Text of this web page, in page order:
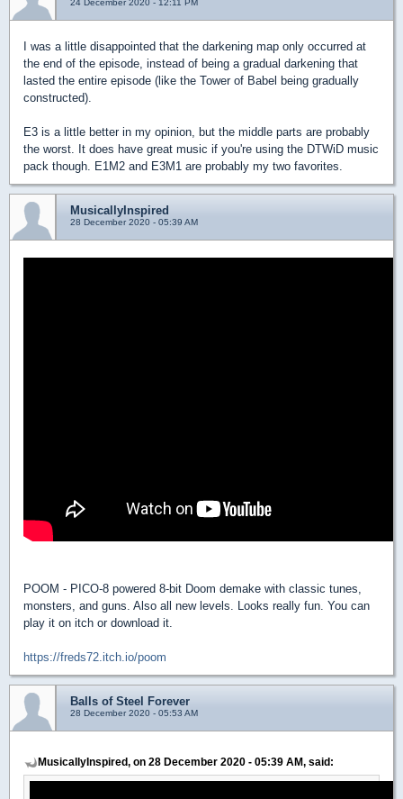
24 December 2020 - 12:11 PM
I was a little disappointed that the darkening map only occurred at
the end of the episode, instead of being a gradual darkening that
lasted the entire episode (like the Tower of Babel being gradually
constructed).
E3 is a little better in my opinion, but the middle parts are probably
the worst. It does have great music if you're using the DTWiD music
pack though. E1M2 and E3M1 are probably my two favorites.
MusicallyInspired
28 December 2020 - 05:39 AM
POOM - PICO-8 powered 8-bit Doom demake with classic tunes,
monsters, and guns. Also all new levels. Looks really fun. You can
play it on itch or download it.
https://freds72.itch.io/poom
Balls of Steel Forever
28 December 2020 - 05:53 AM
MusicallyInspired, on 28 December 2020 - 05:39 AM, said: